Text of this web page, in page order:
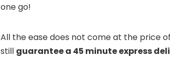
one go!
All the ease does not come at the price
still guarantee a 45 minute express